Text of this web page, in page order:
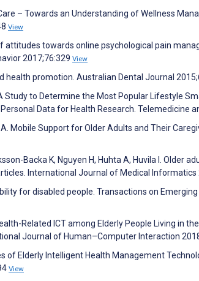
– Towards an Understanding of Wellness
View
attitudes towards online psychological pain
2017;76:329 View
health promotion. Australian Dental Journal
Study to Determine the Most Popular Lifestyle
Data for Health Research. Telemedicine
Mobile Support for Older Adults and Their
Backa K, Nguyen H, Huhta A, Huvila I. Older
International Journal of Medical Informatics
for disabled people. Transactions on
Related ICT among Elderly People Living in
Journal of Human–Computer Interaction
of Elderly Intelligent Health Management
View